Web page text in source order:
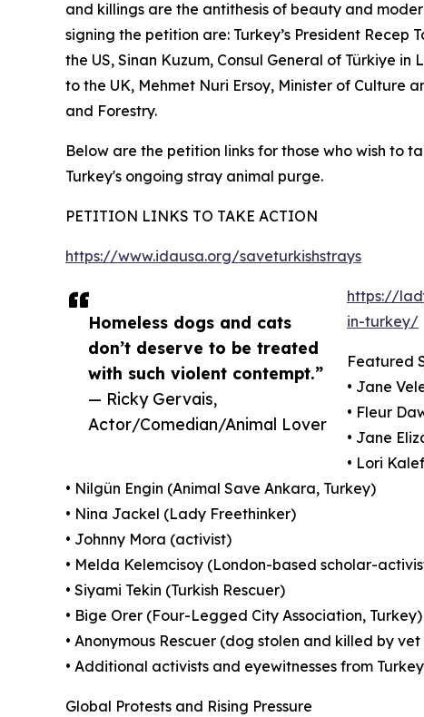
Homeless dogs and cats
don’t deserve to be treated
with such violent contempt.”
— Ricky Gervais,
Actor/Comedian/Animal Lover
and killings are the antithesis of beauty and
signing the petition are: Turkey’s President
the US, Sinan Kuzum, Consul General of Türkiye
to the UK, Mehmet Nuri Ersoy, Minister of Culture
and Forestry.
Below are the petition links for those who wish to
Turkey's ongoing stray animal purge.
PETITION LINKS TO TAKE ACTION
https://www.idausa.org/saveturkishstrays
https://
in-turkey/
Featured
• Jane
• Fleur
• Jane
• Lori
• Nilgün Engin (Animal Save Ankara, Turkey)
• Nina Jackel (Lady Freethinker)
• Johnny Mora (activist)
• Melda Kelemcisoy (London-based scholar-
• Siyami Tekin (Turkish Rescuer)
• Bige Orer (Four-Legged City Association, Turkey)
• Anonymous Rescuer (dog stolen and killed by vet
• Additional activists and eyewitnesses from
Global Protests and Rising Pressure